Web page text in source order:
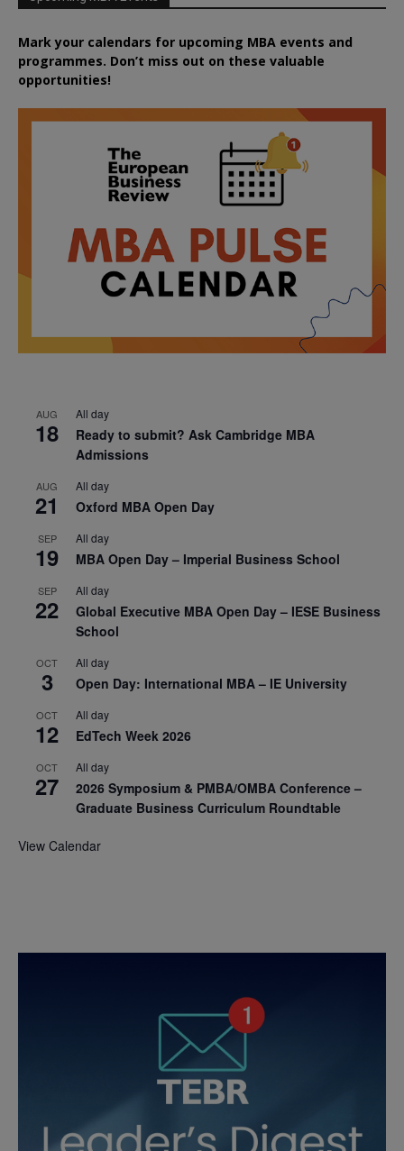
Mark your calendars for upcoming MBA events and
programmes. Don’t miss out on these valuable
opportunities!
AUG
18
All day
Ready to submit? Ask Cambridge MBA
Admissions
AUG
21
All day
Oxford MBA Open Day
SEP
19
All day
MBA Open Day – Imperial Business School
SEP
22
All day
Global Executive MBA Open Day – IESE Business
School
OCT
3
All day
Open Day: International MBA – IE University
OCT
12
All day
EdTech Week 2026
OCT
27
All day
2026 Symposium & PMBA/OMBA Conference –
Graduate Business Curriculum Roundtable
View Calendar